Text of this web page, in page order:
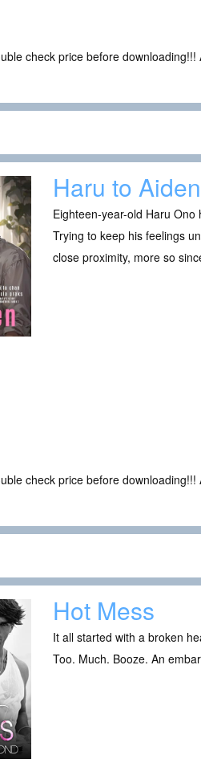
check price before
Haru to Aiden
Eighteen-year-old Haru
Trying to keep his feelings
close proximity, more so
check price before
Hot Mess
It all started with a broken
Too. Much. Booze. An